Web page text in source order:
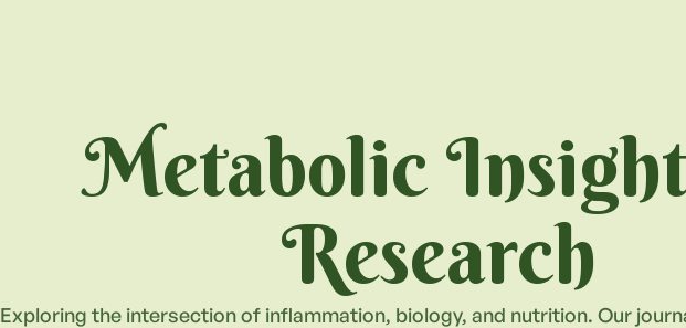
Metabolic
Research
Exploring the intersection of inflammation, biology, and nutrition. Our